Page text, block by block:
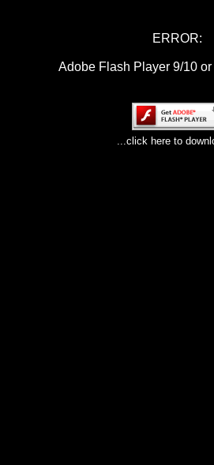
ERROR:
Adobe Flash Player 9/10
...click here to